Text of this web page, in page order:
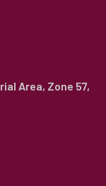
Area, Zone 57,